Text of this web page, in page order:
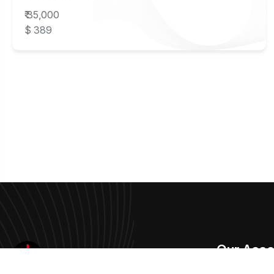
₹ 35,000
$ 389
Our